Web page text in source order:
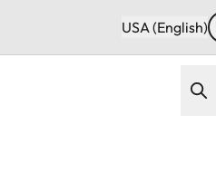
USA (English)